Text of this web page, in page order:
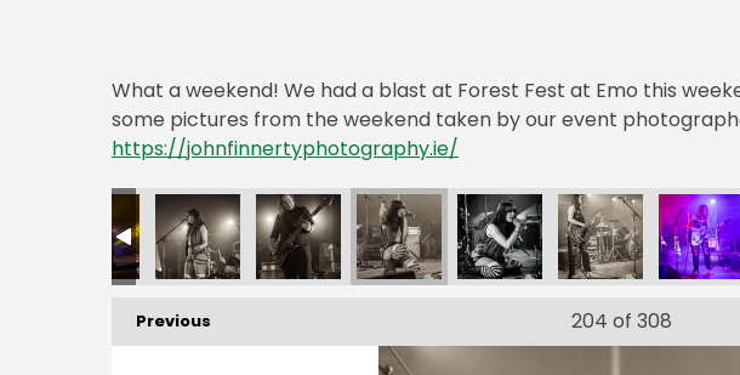
What a weekend! We had a blast at Forest Fest at Emo this
some pictures from the weekend taken by our event
https://johnfinnertyphotography.ie/
Previous 204 of 308